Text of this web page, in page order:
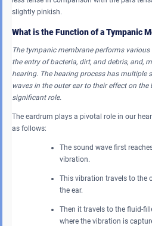
slightly pinkish.
What is the Function of a Tympanic
The tympanic membrane performs
the entry of bacteria, dirt, and debris, and,
hearing. The hearing process has multiple
waves in the outer ear to their effect on
significant role.
The eardrum plays a pivotal role in our
as follows:
The sound wave first
vibration.
This vibration travels to the
the ear.
Then it travels to the fluid-
where the vibration is